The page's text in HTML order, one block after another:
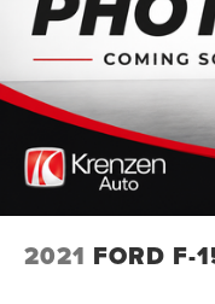
2021 FORD F-